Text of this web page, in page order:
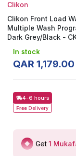
Clikon
Clikon Front Load
Multiple Wash
Dark Grey/Black -
In stock
QAR 1,179.00
4-6 hours
Free Delivery
Get 1